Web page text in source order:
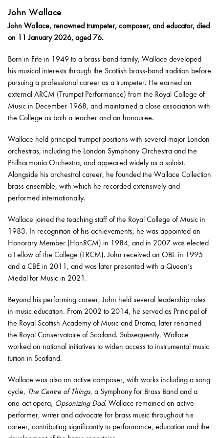
John Wallace
John Wallace, renowned trumpeter, composer, and educator, died
on 11 January 2026, aged 76.
Born in Fife in 1949 to a brass-band family, Wallace developed
his musical interests through the Scottish brass-band tradition before
pursuing a professional career as a trumpeter. He earned an
external ARCM (Trumpet Performance) from the Royal College of
Music in December 1968, and maintained a close association with
the College as both a teacher and an honouree.
Wallace held principal trumpet positions with several major London
orchestras, including the London Symphony Orchestra and the
Philharmonia Orchestra, and appeared widely as a soloist.
Alongside his orchestral career, he founded the Wallace Collection
brass ensemble, with which he recorded extensively and
performed internationally.
Wallace joined the teaching staff of the Royal College of Music in
1983. In recognition of his achievements, he was appointed an
Honorary Member (HonRCM) in 1984, and in 2007 was elected
a Fellow of the College (FRCM). John received an OBE in 1995
and a CBE in 2011, and was later presented with a Queen’s
Medal for Music in 2021.
Beyond his performing career, John held several leadership roles
in music education. From 2002 to 2014, he served as Principal of
the Royal Scottish Academy of Music and Drama, later renamed
the Royal Conservatoire of Scotland. Subsequently, Wallace
worked on national initiatives to widen access to instrumental music
tuition in Scotland.
Wallace was also an active composer, with works including a song
cycle, The Centre of Things, a Symphony for Brass Band and a
one-act opera, Opsonizing Dad. Wallace remained an active
performer, writer and advocate for brass music throughout his
career, contributing significantly to performance, education and the